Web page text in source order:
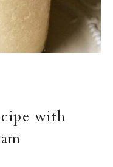
with